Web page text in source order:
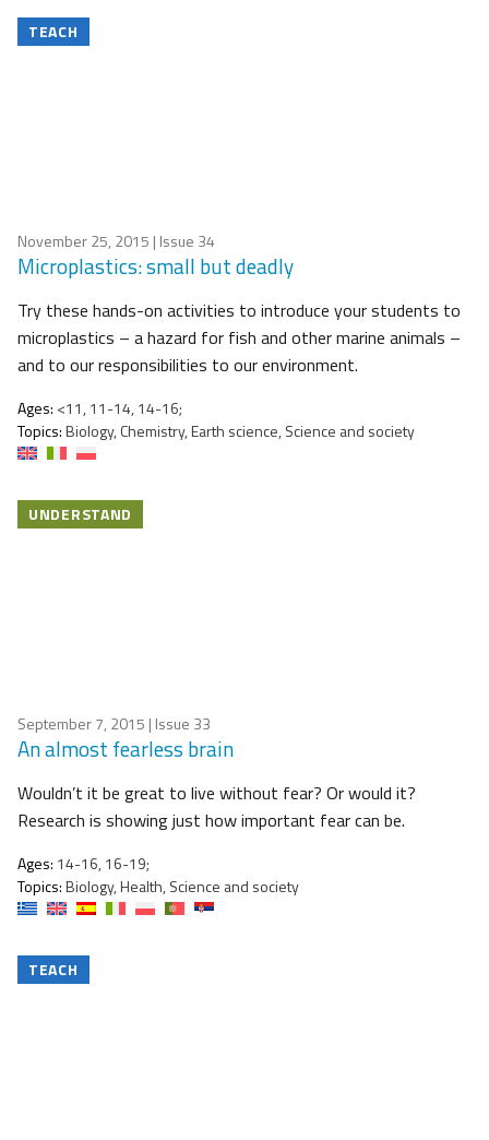
TEACH
November 25, 2015 | Issue 34
Microplastics: small but deadly
Try these hands-on activities to introduce your students to
microplastics – a hazard for fish and other marine animals –
and to our responsibilities to our environment.
Ages: <11, 11-14, 14-16;
Topics:Biology, Chemistry, Earth science, Science and society
UNDERSTAND
September 7, 2015 | Issue 33
An almost fearless brain
Wouldn’t it be great to live without fear? Or would it?
Research is showing just how important fear can be.
Ages: 14-16, 16-19;
Topics:Biology, Health, Science and society
TEACH